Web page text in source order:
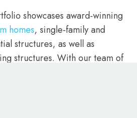
showcases award-winning
homes, single-family and
structures, as well as
structures. With our team of